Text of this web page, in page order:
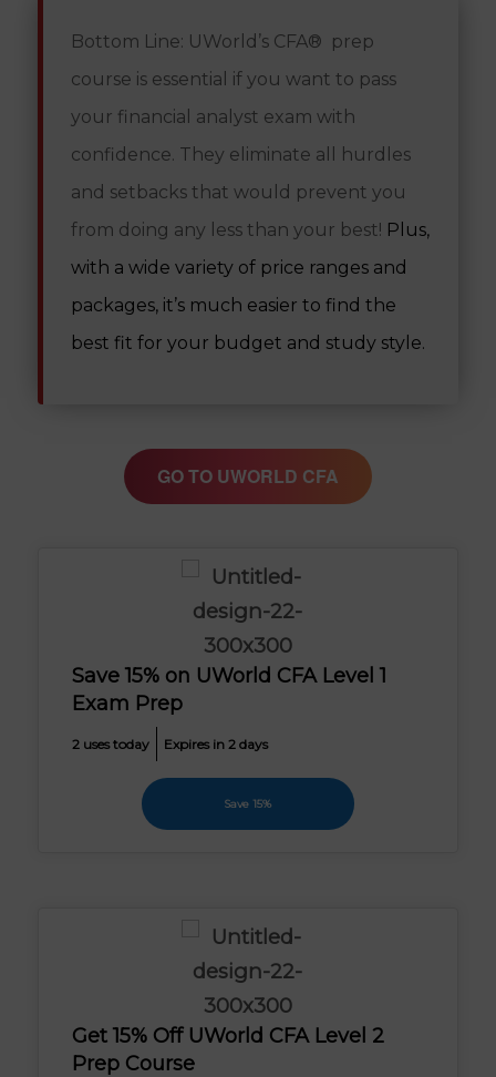
Bottom Line: UWorld’s CFA® prep
course is essential if you want to pass
your financial analyst exam with
confidence. They eliminate all hurdles
and setbacks that would prevent you
from doing any less than your best! Plus,
with a wide variety of price ranges and
packages, it’s much easier to find the
best fit for your budget and study style.
GO TO UWORLD CFA
Save 15% on UWorld CFA Level 1
Exam Prep
2 uses today Expires in 2 days
Save 15%
Get 15% Off UWorld CFA Level 2
Prep Course